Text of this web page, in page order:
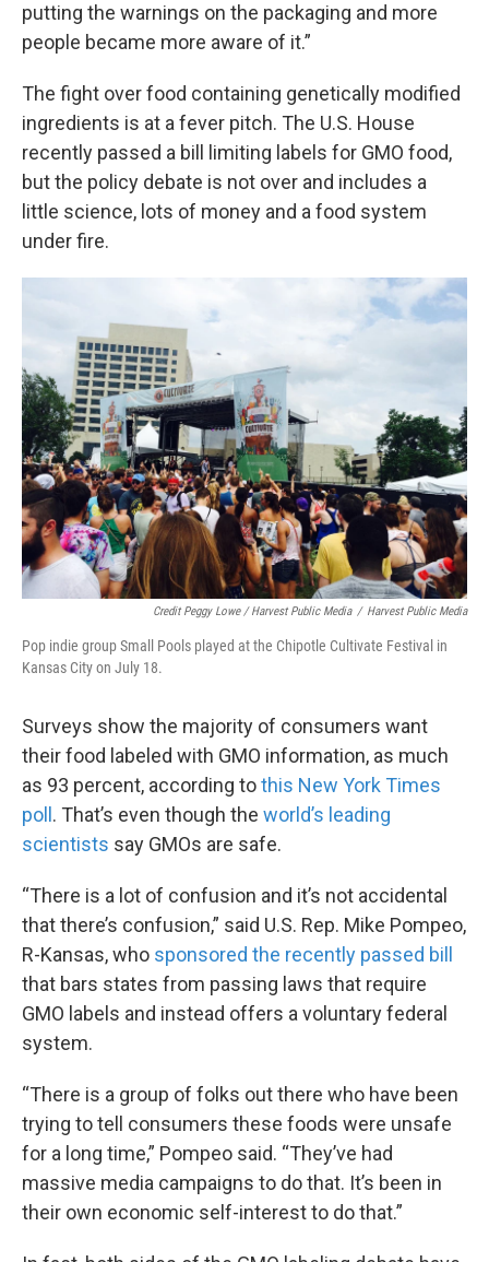
putting the warnings on the packaging and more
people became more aware of it.”
The fight over food containing genetically modified
ingredients is at a fever pitch. The U.S. House
recently passed a bill limiting labels for GMO food,
but the policy debate is not over and includes a
little science, lots of money and a food system
under fire.
Credit Peggy Lowe / Harvest Public Media / Harvest Public Media
Pop indie group Small Pools played at the Chipotle Cultivate Festival in
Kansas City on July 18.
Surveys show the majority of consumers want
their food labeled with GMO information, as much
as 93 percent, according tothis New York Times
poll . That’s even though the world’s leading
scientists say GMOs are safe.
“There is a lot of confusion and it’s not accidental
that there’s confusion,” said U.S. Rep. Mike Pompeo,
R-Kansas, who sponsored the recently passed bill
that bars states from passing laws that require
GMO labels and instead offers a voluntary federal
system.
“There is a group of folks out there who have been
trying to tell consumers these foods were unsafe
for a long time,” Pompeo said. “They’ve had
massive media campaigns to do that. It’s been in
their own economic self-interest to do that.”